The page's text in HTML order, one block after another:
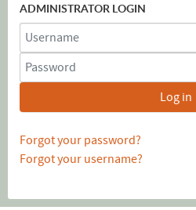
ADMINISTRATOR LOGIN
Username
Password
Log in
Forgot your password?
Forgot your username?